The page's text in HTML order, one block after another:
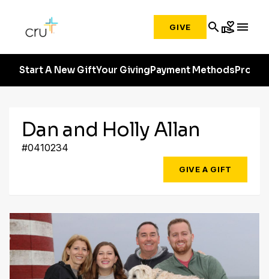
GIVE searchvolunteer_activism menu
Start A New GiftYour GivingPayment MethodsProfile
Dan and Holly Allan
#0410234
GIVE A GIFT